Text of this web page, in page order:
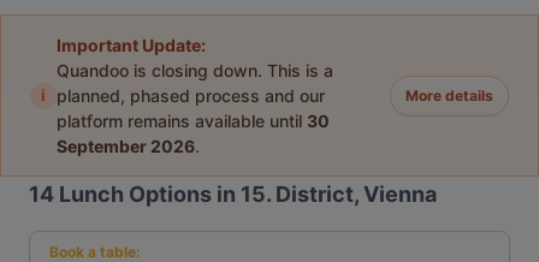
i
Important Update:
Quandoo is closing down. This is a
planned, phased process and our
platform remains available until 30
September 2026.
More details
14 Lunch Options in 15. District, Vienna
Book a table: